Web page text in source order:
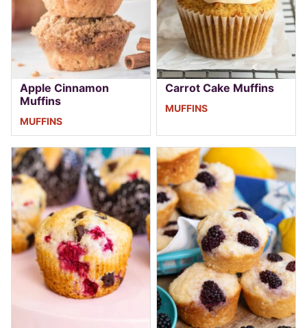
Apple Cinnamon
Muffins
MUFFINS
Carrot Cake Muffins
MUFFINS